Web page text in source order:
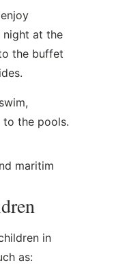
night at the
the buffet
to the pools.
in
as: